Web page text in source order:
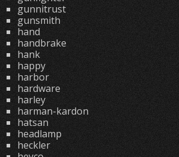
gunnitrust
gunsmith
hand
handbrake
hank
happy
harbor
hardware
harley
harman-kardon
hatsan
headlamp
heckler